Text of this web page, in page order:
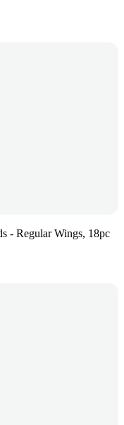
- Regular Wings, 18pc